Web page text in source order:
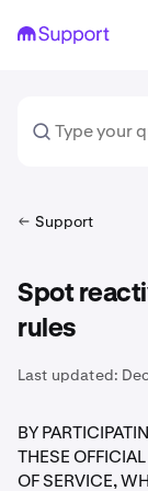
Support
Spot
rules
Last updated:
BY
THESE
OF SERVICE,